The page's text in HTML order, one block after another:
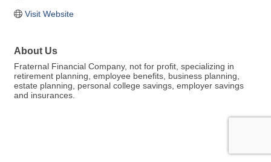
Visit Website
About Us
Fraternal Financial Company, not for profit, specializing in
retirement planning, employee benefits, business planning,
estate planning, personal college savings, employer savings
and insurances.